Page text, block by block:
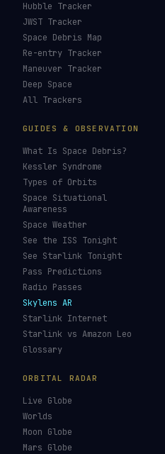
Hubble Tracker
JWST Tracker
Space Debris Map
Re-entry Tracker
Maneuver Tracker
Deep Space
All Trackers
GUIDES & OBSERVATION
What Is Space Debris?
Kessler Syndrome
Types of Orbits
Space Situational
Awareness
Space Weather
See the ISS Tonight
See Starlink Tonight
Pass Predictions
Radio Passes
Skylens AR
Starlink Internet
Starlink vs Amazon Leo
Glossary
ORBITAL RADAR
Live Globe
Worlds
Moon Globe
Mars Globe